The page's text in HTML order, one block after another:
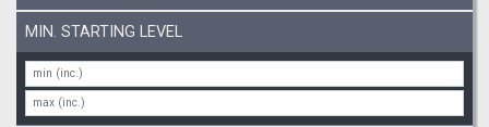
MIN. STARTING LEVEL